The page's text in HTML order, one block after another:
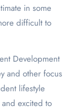
in some
difficult to
Development
and other focus
lifestyle
excited to